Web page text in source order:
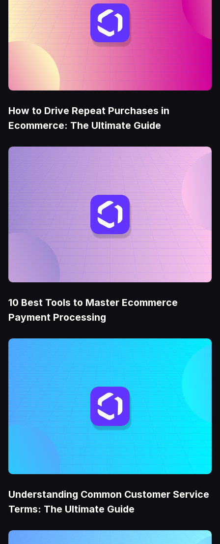
How to Drive Repeat Purchases in
Ecommerce: The Ultimate Guide
10 Best Tools to Master Ecommerce
Payment Processing
Understanding Common Customer Service
Terms: The Ultimate Guide